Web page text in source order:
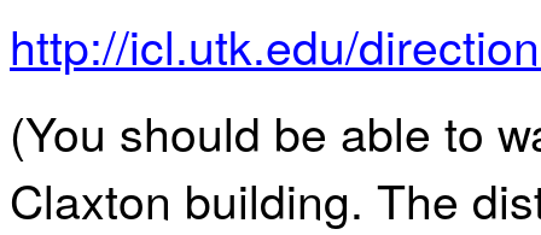
http://icl.utk.edu/
(You should be able to
Claxton building. The